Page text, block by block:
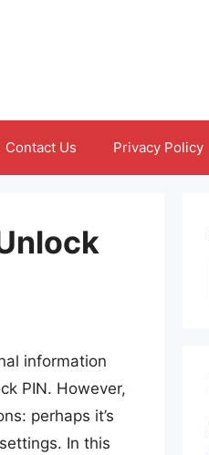
Contact Us Privacy Policy
information
PIN. However,
perhaps it’s
In this